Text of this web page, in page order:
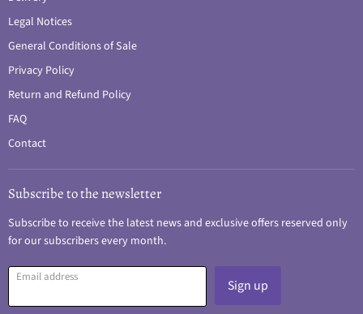
Legal Notices
General Conditions of Sale
Privacy Policy
Return and Refund Policy
FAQ
Contact
Subscribe to the newsletter
Subscribe to receive the latest news and exclusive offers reserved only
for our subscribers every month.
Email address Sign up